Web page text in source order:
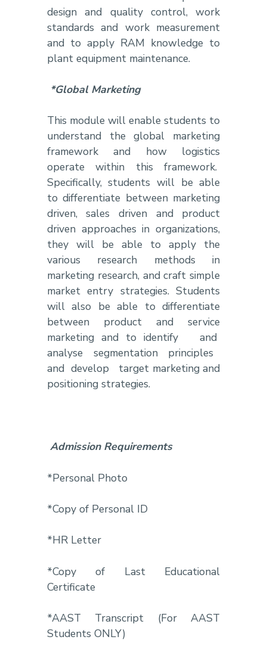
design and quality control, work
standards and work measurement
and to apply RAM knowledge to
plant equipment maintenance.
*Global Marketing
This module will enable students to
understand the global marketing
framework and how logistics
operate within this framework.
Specifically, students will be able
to differentiate between marketing
driven, sales driven and product
driven approaches in organizations,
they will be able to apply the
various research methods in
marketing research, and craft simple
market entry strategies. Students
will also be able to differentiate
between product and service
marketing and to identify and
analyse segmentation principles
and develop target marketing and
positioning strategies.
Admission Requirements
*Personal Photo
*Copy of Personal ID
*HR Letter
*Copy of Last Educational
Certificate
*AAST Transcript (For AAST
Students ONLY)